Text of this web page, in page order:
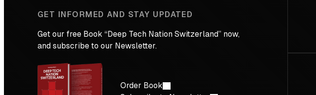
GET INFORMED AND STAY UPDATED
Get our free Book “Deep Tech Nation Switzerland” now,
and subscribe to our Newsletter.
Order Book